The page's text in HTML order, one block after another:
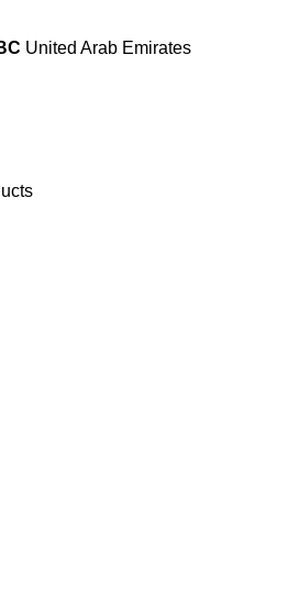
United Arab Emirates